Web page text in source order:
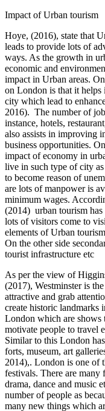
Impact of Urban tourism
Hoye, (2016), state that
leads to provide lots of
ways. As the growth in
economic and
impact in Urban areas.
on London is that it helps
city which lead to
2016). The number of
instance, hotels,
also assists in improving
business opportunities.
impact of economy in
live in such type of city
to become reason of
are lots of manpower is
minimum wages.
(2014) urban tourism
lots of visitors come to
elements of Urban
On the other side
tourist infrastructure etc
As per the view of
(2017), Westminster is
attractive and grab
create historic landmarks
London which are shows
motivate people to travel
Similar to this London
forts, museum, art
2014),. London is one of
festivals. There are many
drama, dance and music
number of people as
many new things which